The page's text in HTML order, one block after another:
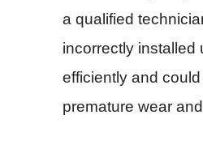
a qualified
incorrectly installed
efficiently and
premature wear